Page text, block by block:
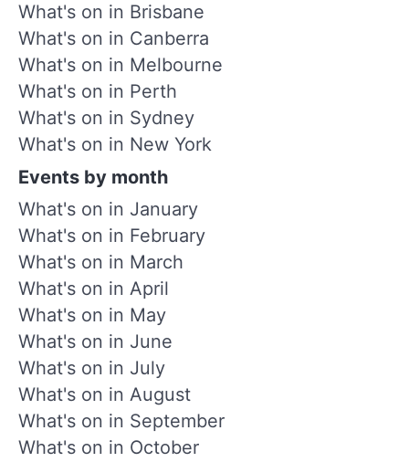
What's on in Brisbane
What's on in Canberra
What's on in Melbourne
What's on in Perth
What's on in Sydney
What's on in New York
Events by month
What's on in January
What's on in February
What's on in March
What's on in April
What's on in May
What's on in June
What's on in July
What's on in August
What's on in September
What's on in October